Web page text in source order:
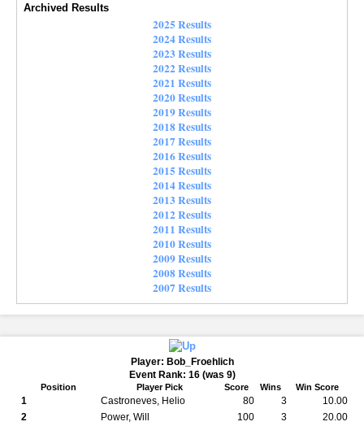
Archived Results
2025 Results
2024 Results
2023 Results
2022 Results
2021 Results
2020 Results
2019 Results
2018 Results
2017 Results
2016 Results
2015 Results
2014 Results
2013 Results
2012 Results
2011 Results
2010 Results
2009 Results
2008 Results
2007 Results
Player: Bob_Froehlich
Event Rank: 16 (was 9)
Position Player Pick Score Wins Win Score
1 Castroneves, Helio 80 3
10.00
2
Power, Will 100 3
20.00